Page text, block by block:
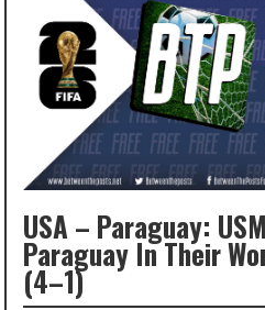
USA – Paraguay:
Paraguay In Their
(4–1)